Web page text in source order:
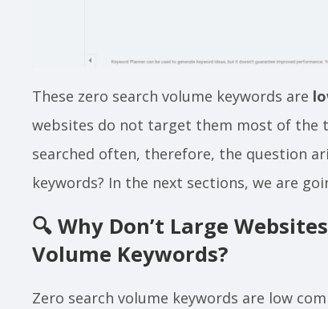
These zero search volume keywords are
websites do not target them most of the
searched often, therefore, the question
keywords? In the next sections, we are
🔍 Why Don’t Large
Volume Keywords?
Zero search volume keywords are low